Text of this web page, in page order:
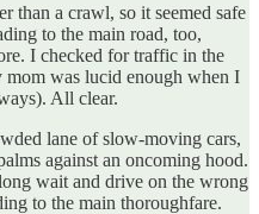
than a crawl, so it seemed safe
to the main road, too,
I checked for traffic in the
mom was lucid enough when I
All clear.
lane of slow-moving cars,
against an oncoming hood.
wait and drive on the wrong
to the main thoroughfare.